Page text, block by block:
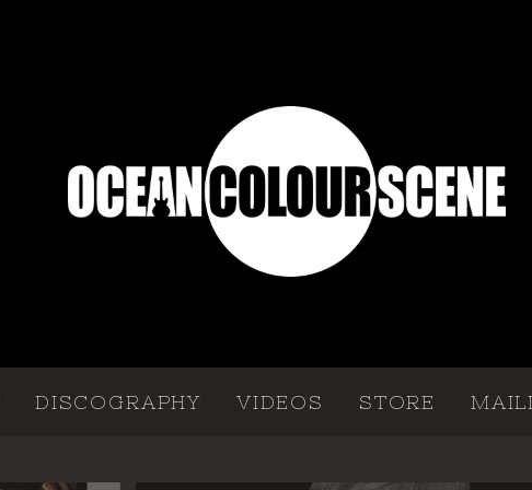
DISCOGRAPHY VIDEOS STORE